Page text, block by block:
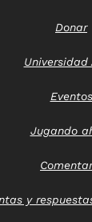
Donar
Universidad
Eventos
Jugando
y